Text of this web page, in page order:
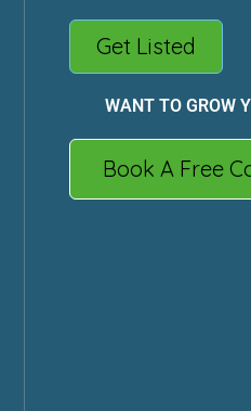
Get Listed
WANT TO GROW
Book A Free